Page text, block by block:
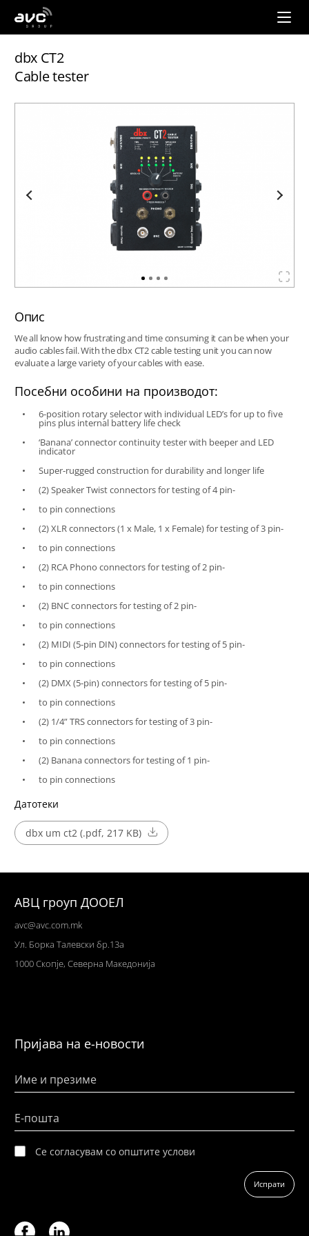
AVC
Group
dbx CT2
Cable tester
Опис
We all know how frustrating and time consuming it can be when your
audio cables fail. With the dbx CT2 cable testing unit you can now
evaluate a large variety of your cables with ease.
Посебни особини на производот:
6-position rotary selector with individual LED’s for up to five
pins plus internal battery life check
‘Banana’ connector continuity tester with beeper and LED
indicator
Super-rugged construction for durability and longer life
(2) Speaker Twist connectors for testing of 4 pin-
to pin connections
(2) XLR connectors (1 x Male, 1 x Female) for testing of 3 pin-
to pin connections
(2) RCA Phono connectors for testing of 2 pin-
to pin connections
(2) BNC connectors for testing of 2 pin-
to pin connections
(2) MIDI (5-pin DIN) connectors for testing of 5 pin-
to pin connections
(2) DMX (5-pin) connectors for testing of 5 pin-
to pin connections
(2) 1/4” TRS connectors for testing of 3 pin-
to pin connections
(2) Banana connectors for testing of 1 pin-
to pin connections
Датотеки
dbx um ct2 (.pdf, 217 KB)
АВЦ гроуп ДООЕЛ
avc@avc.com.mk
Ул. Борка Талевски бр.13а
1000 Скопје, Северна Македонија
Пријава на е-новости
Име и презиме
Е-пошта
Се согласувам со општите услови
Испрати